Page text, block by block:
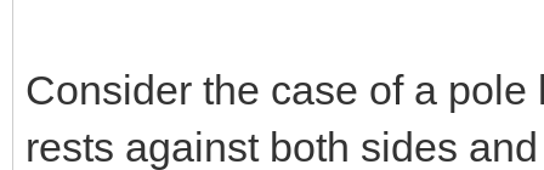
Consider the case of a
rests against both sides